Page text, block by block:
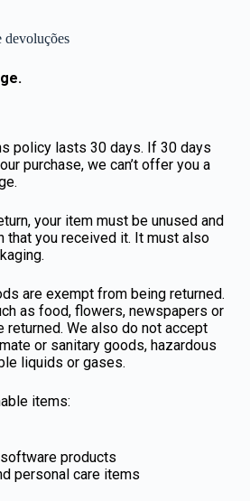
devoluções
policy lasts 30 days. If 30 days
purchase, we can’t offer you a
your item must be unused and
that you received it. It must also
are exempt from being returned.
as food, flowers, newspapers or
returned. We also do not accept
or sanitary goods, hazardous
liquids or gases.
items:
products
personal care items